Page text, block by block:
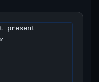
present